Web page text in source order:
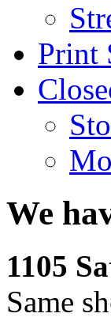
Print
We
1105
Same